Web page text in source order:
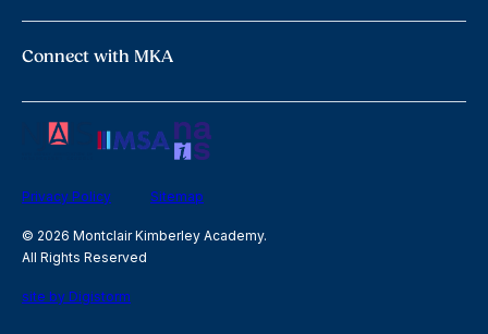
Connect with MKA
Privacy Policy Sitemap
© 2026 Montclair Kimberley Academy.
All Rights Reserved
site by Digistorm